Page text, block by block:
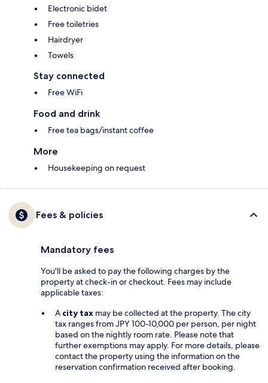
Electronic bidet
Free toiletries
Hairdryer
Towels
Stay connected
Free WiFi
Food and drink
Free tea bags/instant coffee
More
Housekeeping on request
Fees & policies
Mandatory fees
You'll be asked to pay the following charges by the
property at check-in or checkout. Fees may include
applicable taxes:
A city tax may be collected at the property. The city
tax ranges from JPY 100-10,000 per person, per night
based on the nightly room rate. Please note that
further exemptions may apply. For more details, please
contact the property using the information on the
reservation confirmation received after booking.